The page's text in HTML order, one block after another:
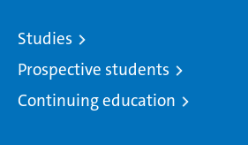
Studies
Prospective students
Continuing education